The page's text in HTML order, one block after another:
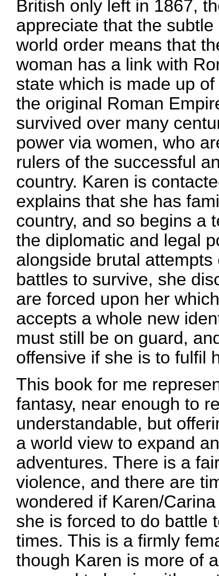
British only left in 1867,
appreciate that the
world order means that
woman has a link with
state which is made up
the original Roman
survived over many
power via women, who
rulers of the successful
country. Karen is
explains that she has
country, and so begins a
the diplomatic and legal
alongside brutal
battles to survive, she
are forced upon her
accepts a whole new
must still be on guard,
offensive if she is to fulfil
This book for me
fantasy, near enough to
understandable, but
a world view to expand
adventures. There is a
violence, and there are
wondered if Karen/
she is forced to do battle
times. This is a firmly
though Karen is more of